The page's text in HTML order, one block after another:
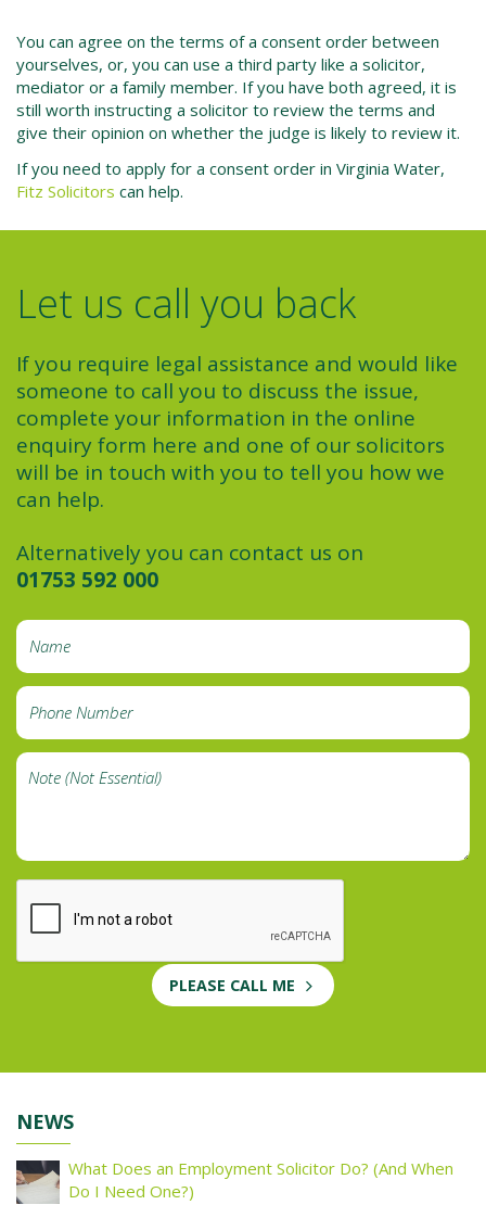
You can agree on the terms of a consent order between
yourselves, or, you can use a third party like a solicitor,
mediator or a family member. If you have both agreed, it is
still worth instructing a solicitor to review the terms and
give their opinion on whether the judge is likely to review it.
If you need to apply for a consent order in Virginia Water,
Fitz Solicitors can help.
Let us call you back
If you require legal assistance and would like
someone to call you to discuss the issue,
complete your information in the online
enquiry form here and one of our solicitors
will be in touch with you to tell you how we
can help.
Alternatively you can contact us on
01753 592 000
PLEASE CALL ME
NEWS
What Does an Employment Solicitor Do? (And When
Do I Need One?)